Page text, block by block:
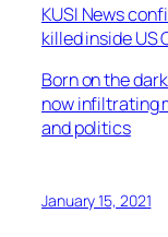
KUSI News
killed inside US
Born on the
now infiltrating
and politics
January 15, 2021